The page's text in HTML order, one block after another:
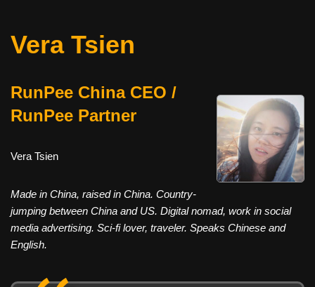
Vera Tsien
RunPee China CEO /
RunPee Partner
Vera Tsien
Made in China, raised in China. Country-
jumping between China and US. Digital nomad, work in social
media advertising. Sci-fi lover, traveler. Speaks Chinese and
English.